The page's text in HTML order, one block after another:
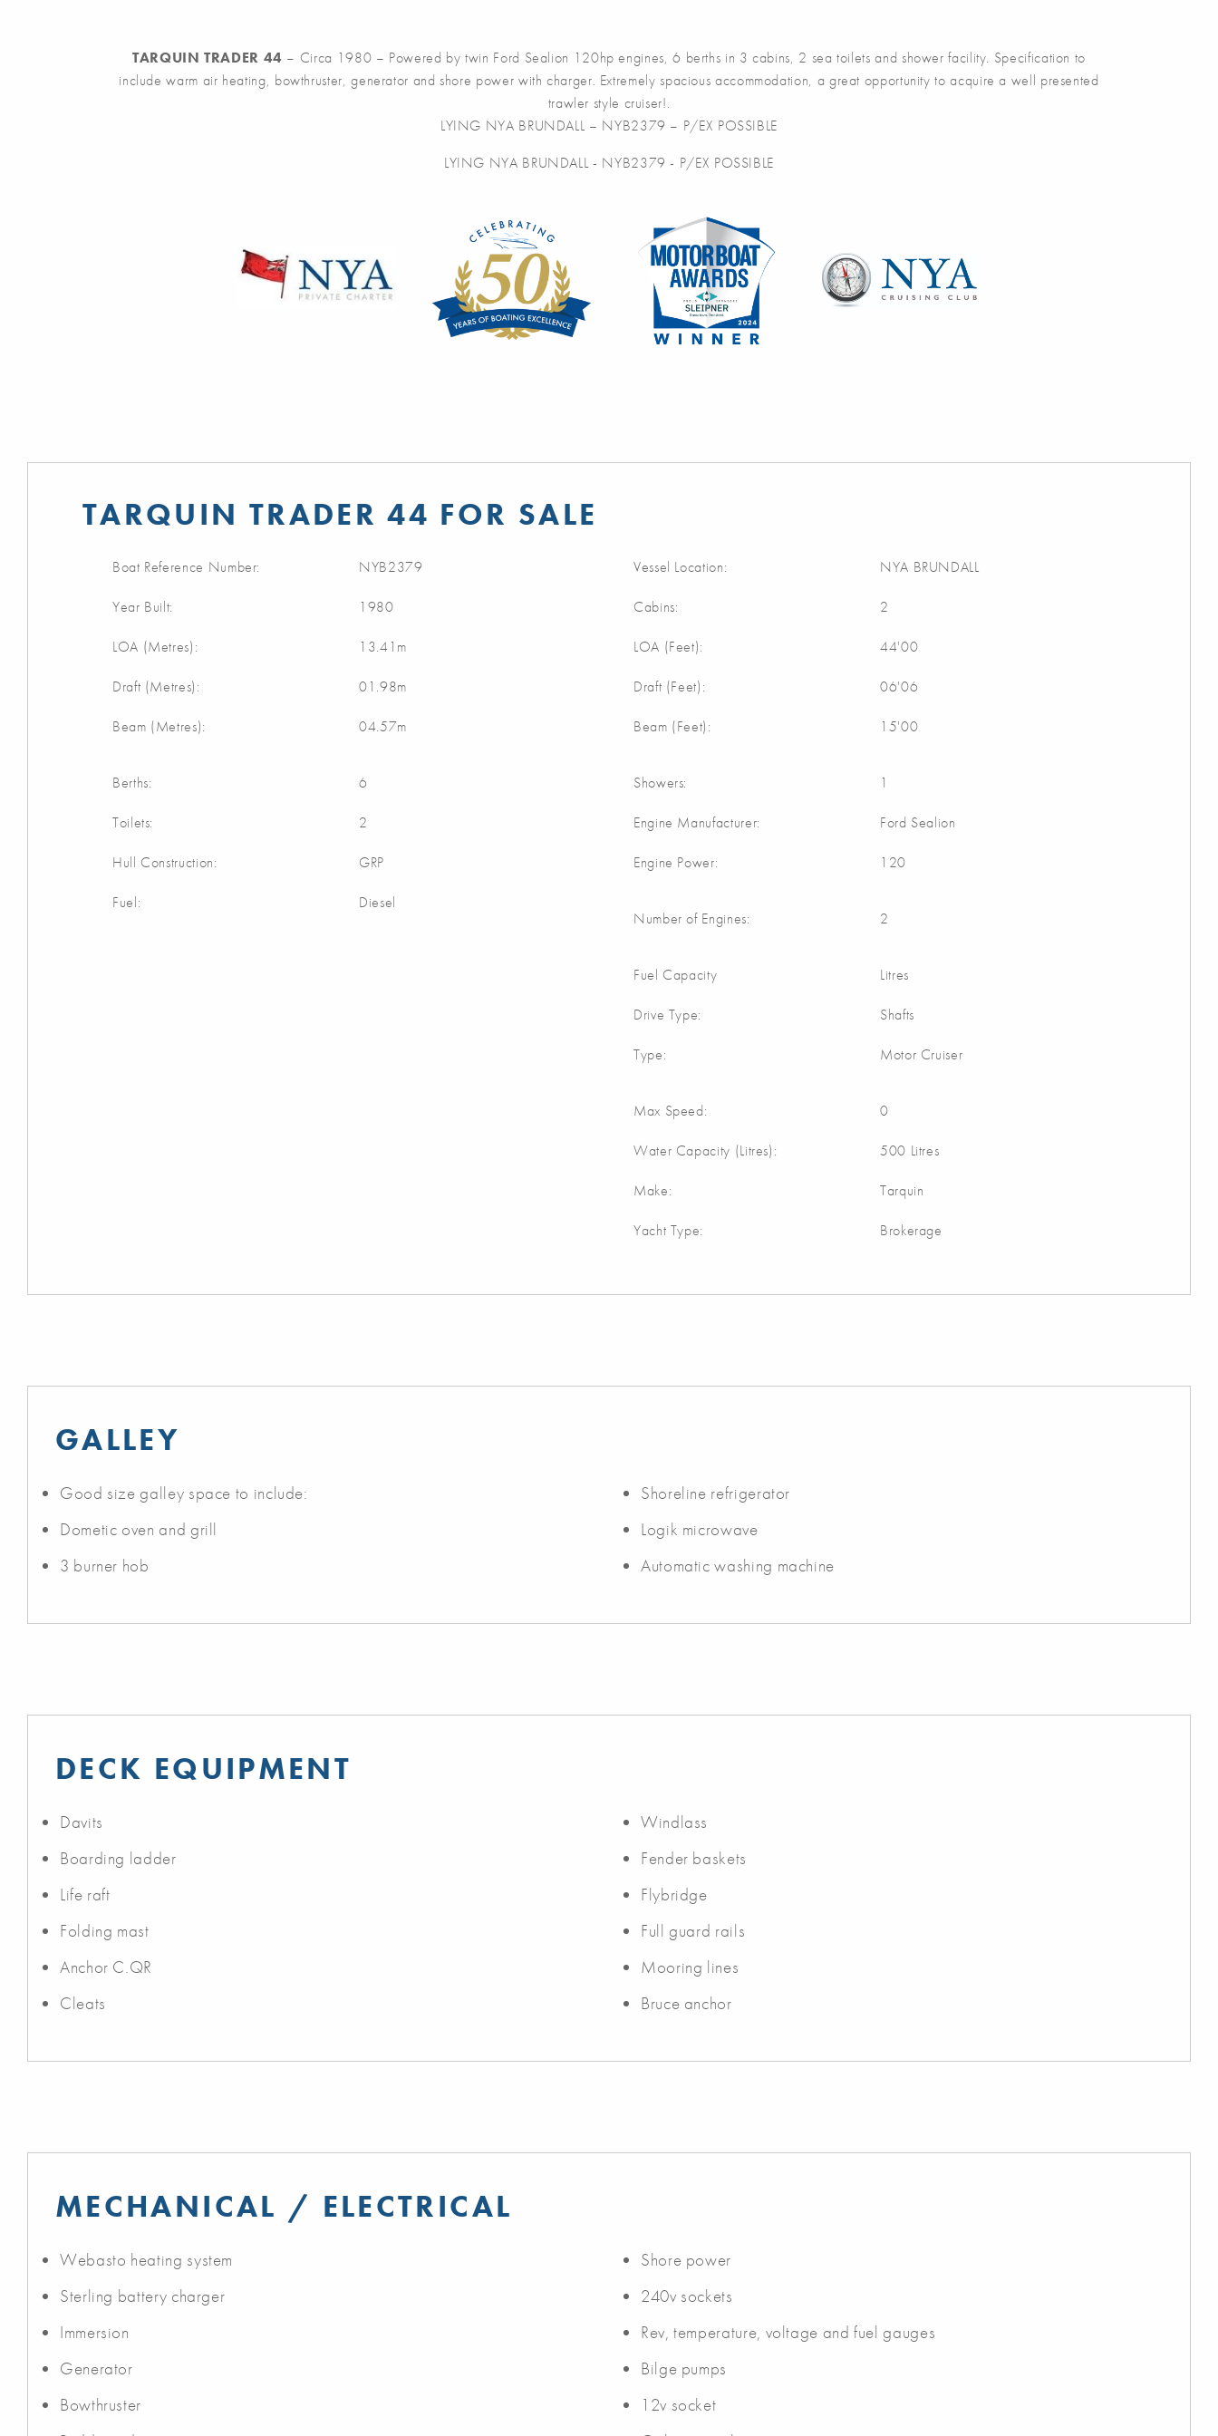
TARQUIN TRADER 44 – Circa 1980 – Powered by twin Ford Sealion 120hp engines, 6 berths in 3 cabins, 2 sea toilets and shower facility. Specification to
include warm air heating, bowthruster, generator and shore power with charger. Extremely spacious accommodation, a great opportunity to acquire a well presented
trawler style cruiser!.
LYING NYA BRUNDALL – NYB2379 – P/EX POSSIBLE
LYING NYA BRUNDALL - NYB2379 - P/EX POSSIBLE
TARQUIN TRADER 44 FOR SALE
Boat Reference Number: NYB2379
Year Built: 1980
LOA (Metres): 13.41m
Draft (Metres): 01.98m
Beam (Metres): 04.57m
Vessel Location: NYA BRUNDALL
Cabins: 2
LOA (Feet): 44'00
Draft (Feet): 06'06
Beam (Feet): 15'00
Berths: 6
Toilets: 2
Hull Construction: GRP
Fuel: Diesel
Showers: 1
Engine Manufacturer: Ford Sealion
Engine Power: 120
Number of Engines: 2
Fuel Capacity Litres
Drive Type: Shafts
Type: Motor Cruiser
Max Speed: 0
Water Capacity (Litres): 500 Litres
Make: Tarquin
Yacht Type: Brokerage
GALLEY
Good size galley space to include:
Dometic oven and grill
3 burner hob
Shoreline refrigerator
Logik microwave
Automatic washing machine
DECK EQUIPMENT
Davits
Boarding ladder
Life raft
Folding mast
Anchor C.QR
Cleats
Windlass
Fender baskets
Flybridge
Full guard rails
Mooring lines
Bruce anchor
MECHANICAL / ELECTRICAL
Webasto heating system
Sterling battery charger
Immersion
Generator
Bowthruster
Shore power
240v sockets
Rev, temperature, voltage and fuel gauges
Bilge pumps
12v socket